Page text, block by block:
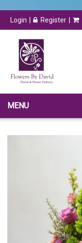
Login Register
MENU